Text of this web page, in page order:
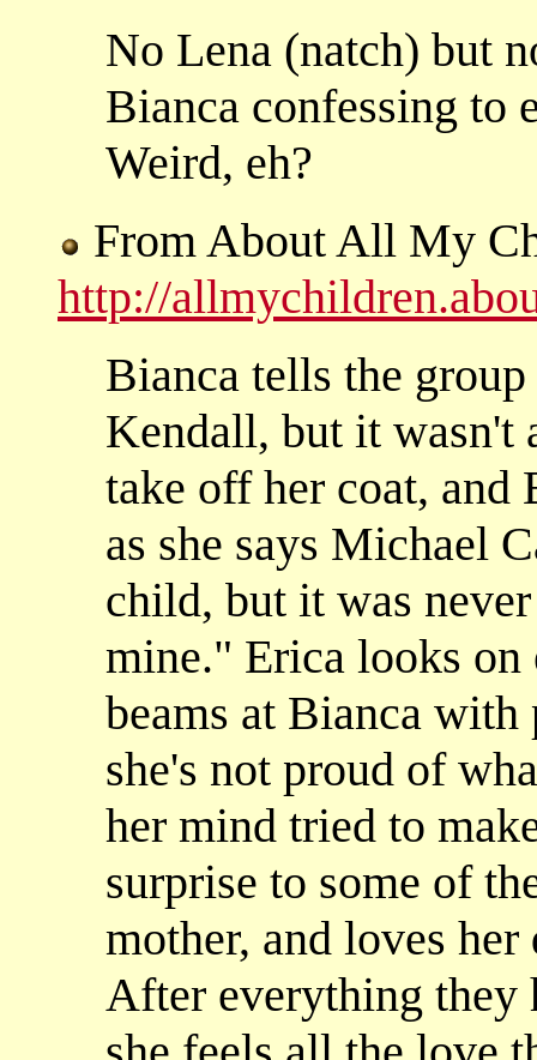
No Lena (natch) but
Bianca confessing to
Weird, eh?
From About All My
http://
Bianca tells the
Kendall, but it wasn't
take off her coat, and
as she says Michael
child, but it was
mine." Erica looks on
beams at Bianca
she's not proud of
her mind tried to
surprise to some of
mother, and loves
After everything they